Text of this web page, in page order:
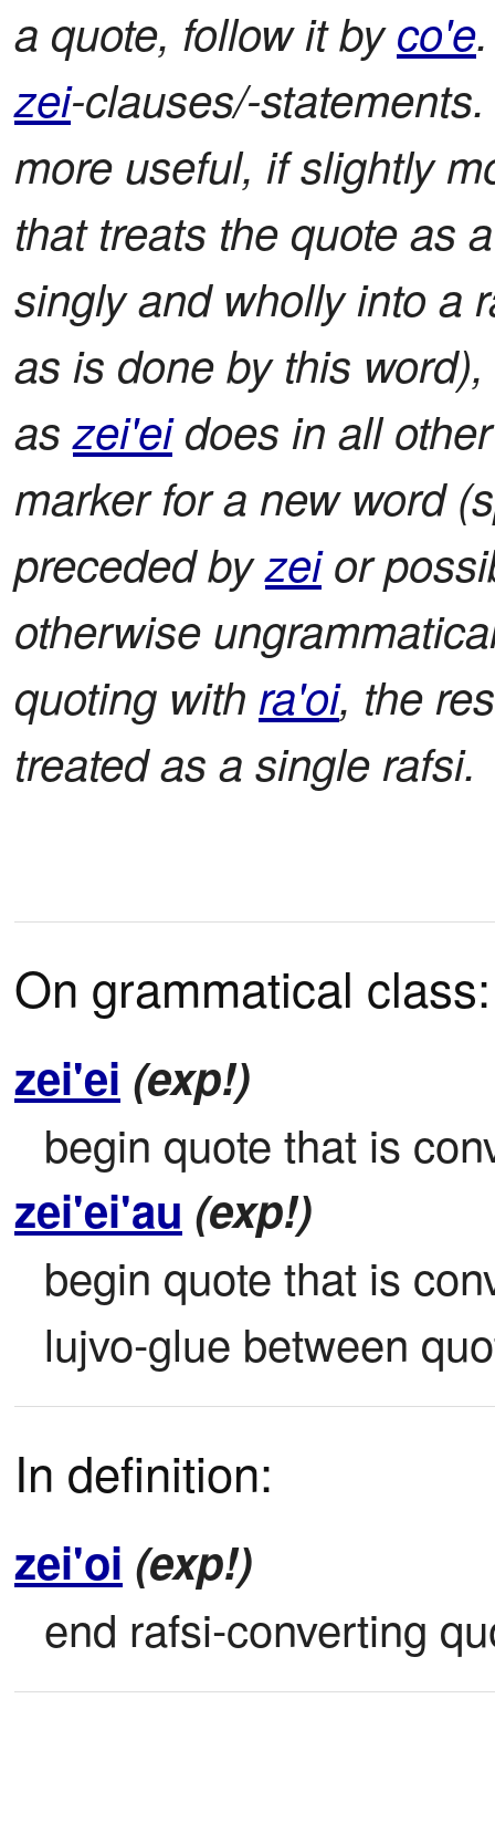
a quote, follow it byco'e
zei-clauses/-
more useful, if slightly
that treats the quote as
singly and wholly into a
as is done by this
aszei'eidoes in all
marker for a new word
preceded byzeior
otherwise
quoting with ra'oi, the
treated as a single rafsi.
On grammatical class:
zei'ei (exp!)
begin quote that is
zei'ei'au (exp!)
begin quote that is
lujvo-glue between
In definition:
zei'oi (exp!)
end rafsi-converting